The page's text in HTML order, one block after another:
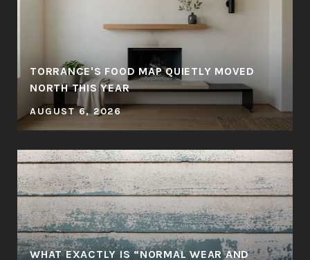
TORRANCE'S FOOD MAP QUIETLY MOVED
NORTH THIS YEAR
AUGUST 6, 2026
WHAT EXACTLY IS “NORMAL WEAR AND